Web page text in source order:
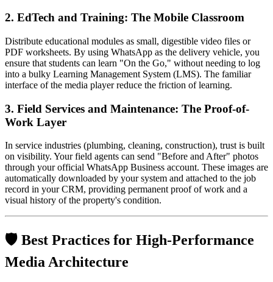
2. EdTech and Training: The Mobile Classroom
Distribute educational modules as small, digestible video files or
PDF worksheets. By using WhatsApp as the delivery vehicle, you
ensure that students can learn "On the Go," without needing to log
into a bulky Learning Management System (LMS). The familiar
interface of the media player reduce the friction of learning.
3. Field Services and Maintenance: The Proof-of-
Work Layer
In service industries (plumbing, cleaning, construction), trust is built
on visibility. Your field agents can send "Before and After" photos
through your official WhatsApp Business account. These images are
automatically downloaded by your system and attached to the job
record in your CRM, providing permanent proof of work and a
visual history of the property's condition.
🛡️ Best Practices for High-Performance
Media Architecture